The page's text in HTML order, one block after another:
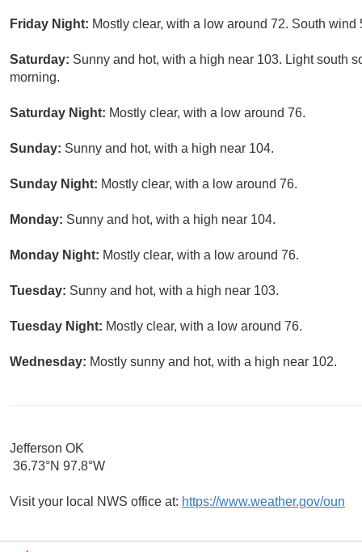
Friday Night: Mostly clear, with a low around 72. South wind
Saturday: Sunny and hot, with a high near 103. Light south
morning.
Saturday Night: Mostly clear, with a low around 76.
Sunday: Sunny and hot, with a high near 104.
Sunday Night: Mostly clear, with a low around 76.
Monday: Sunny and hot, with a high near 104.
Monday Night: Mostly clear, with a low around 76.
Tuesday: Sunny and hot, with a high near 103.
Tuesday Night: Mostly clear, with a low around 76.
Wednesday: Mostly sunny and hot, with a high near 102.
Jefferson OK
36.73°N 97.8°W
Visit your local NWS office at: https://www.weather.gov/oun